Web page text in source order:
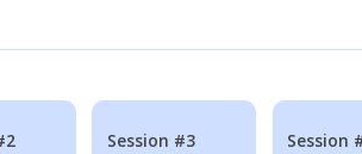
Session #3 Session